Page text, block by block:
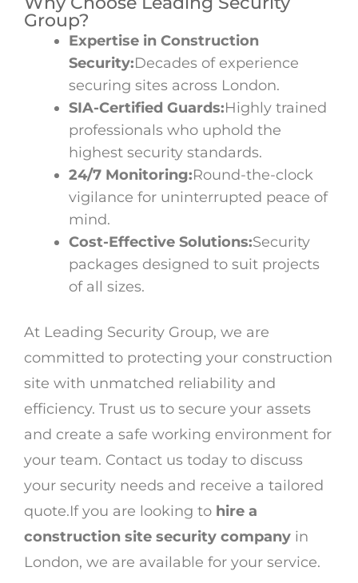
Group?
Expertise in Construction
Security:Decades of experience
securing sites across London.
SIA-Certified Guards:Highly trained
professionals who uphold the
highest security standards.
24/7 Monitoring:Round-the-clock
vigilance for uninterrupted peace of
mind.
Cost-Effective Solutions:Security
packages designed to suit projects
of all sizes.
At Leading Security Group, we are
committed to protecting your construction
site with unmatched reliability and
efficiency. Trust us to secure your assets
and create a safe working environment for
your team. Contact us today to discuss
your security needs and receive a tailored
quote.If you are looking to hire a
construction site security company in
London, we are available for your service.